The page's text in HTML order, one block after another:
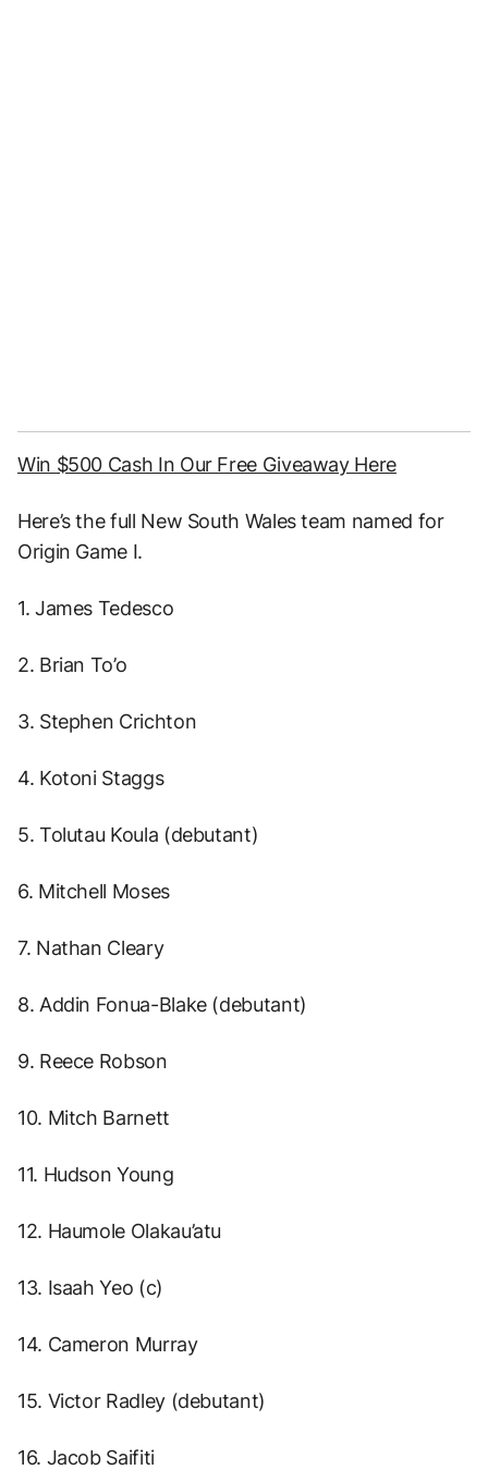
Win $500 Cash In Our Free Giveaway Here
Here’s the full New South Wales team named for
Origin Game I.
1. James Tedesco
2. Brian To’o
3. Stephen Crichton
4. Kotoni Staggs
5. Tolutau Koula (debutant)
6. Mitchell Moses
7. Nathan Cleary
8. Addin Fonua-Blake (debutant)
9. Reece Robson
10. Mitch Barnett
11. Hudson Young
12. Haumole Olakau’atu
13. Isaah Yeo (c)
14. Cameron Murray
15. Victor Radley (debutant)
16. Jacob Saifiti